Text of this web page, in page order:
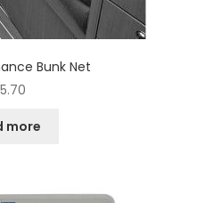
Bunk Net
more